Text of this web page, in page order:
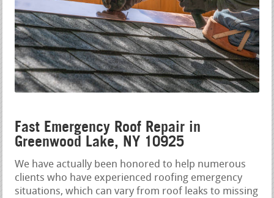
Fast Emergency Roof Repair in
Greenwood Lake, NY 10925
We have actually been honored to help numerous
clients who have experienced roofing emergency
situations, which can vary from roof leaks to missing